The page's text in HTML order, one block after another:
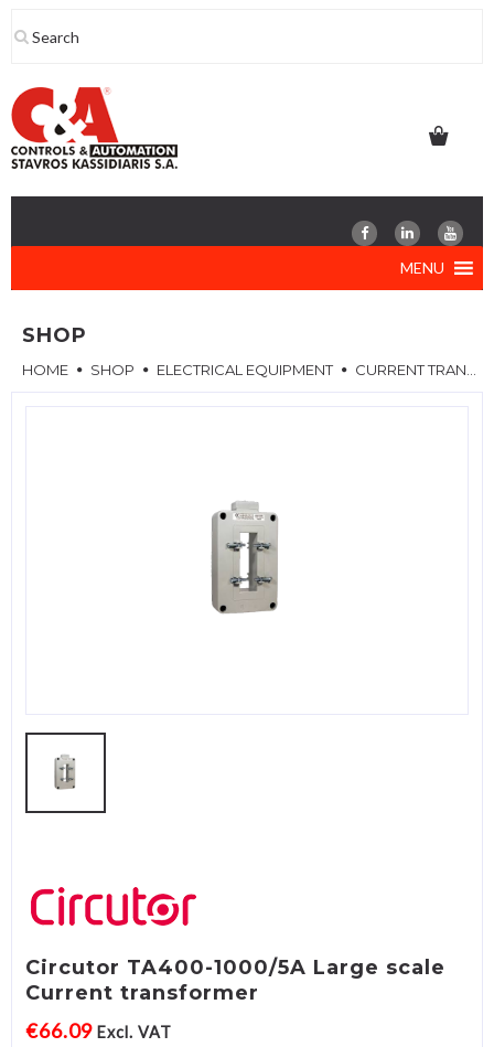
to
MENU
SHOP
HOME SHOP ELECTRICAL EQUIPMENT CURRENT TRANSFORMERS
Circutor TA400-1000/5A Large scale
Current transformer
€66.09 Excl. VAT